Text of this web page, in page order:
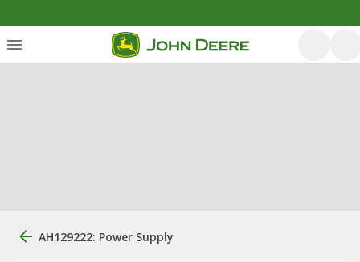
AH129222: Power Supply